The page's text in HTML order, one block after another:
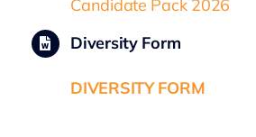
Candidate Pack 2026
Diversity Form
DIVERSITY FORM